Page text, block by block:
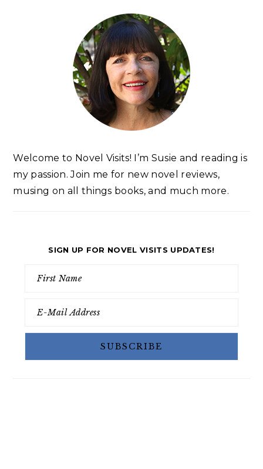
Welcome to Novel Visits! I’m Susie and reading is
my passion. Join me for new novel reviews,
musing on all things books, and much more.
SIGN UP FOR NOVEL VISITS UPDATES!